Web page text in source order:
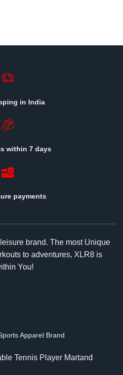
in India
within 7 days
payments
brand. The most Unique
to adventures, XLR8 is
You!
Apparel Brand
Tennis Player Martand